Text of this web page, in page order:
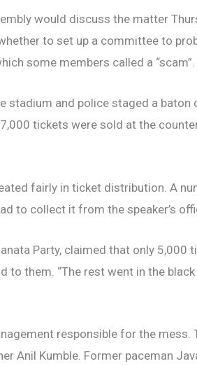
would discuss the matter
to set up a committee to
some members called a “scam”.
stadium and police staged a baton
tickets were sold at the
fairly in ticket distribution. A
to collect it from the speaker’s
Party, claimed that only 5,000
them. “The rest went in the black
responsible for the mess.
Anil Kumble. Former paceman